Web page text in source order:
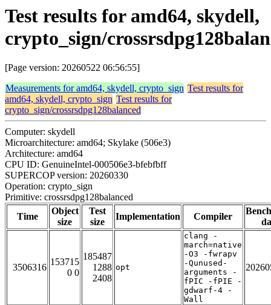
Test results for amd64, skydell,
crypto_sign/
[Page version: 20260522 06:56:55]
Measurements for amd64, skydell, crypto_sign Test results for
amd64, skydell, crypto_sign Test results for
crypto_sign/crossrsdpg128balanced
Computer: skydell
Microarchitecture: amd64; Skylake (506e3)
Architecture: amd64
CPU ID: GenuineIntel-000506e3-bfebfbff
SUPERCOP version: 20260330
Operation: crypto_sign
Primitive: crossrsdpg128balanced
Time
Object
size
Test
size
Implementation Compiler
3506316
153715
0 0
185487
1288
2408
opt
clang -
march=native
-O3 -fwrapv
-Qunused-
arguments -
fPIC -fPIE -
gdwarf-4 -
Wall